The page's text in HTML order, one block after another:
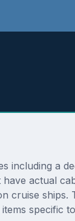
including a
actual
cruise ships.
specific